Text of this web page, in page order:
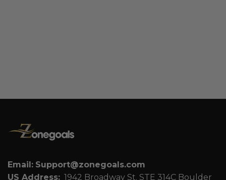
Email: Support@zonegoals.com
US Address: 1942 Broadway St. STE 314C Boulder